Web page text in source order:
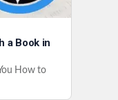
a Book in
How to